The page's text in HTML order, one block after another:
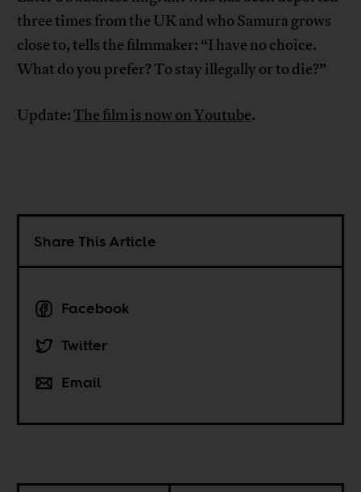
three times from the UK and who Samura grows
close to, tells the filmmaker: “I have no choice.
What do you prefer? To stay illegally or to die?”
Update:The film is now on Youtube.
Share This Article
Facebook
Twitter
Email